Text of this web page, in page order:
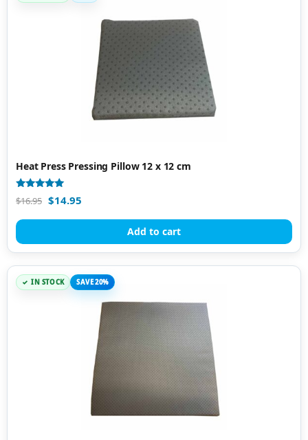
Heat Press Pressing Pillow 12 x 12 cm
Rated
4.88
$16.95 $14.95
Add to cart
IN STOCK SAVE 20%